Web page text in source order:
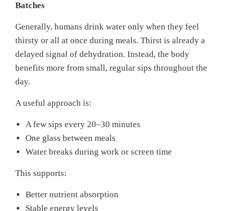
Batches
Generally, humans drink water only when they feel
thirsty or all at once during meals. Thirst is already a
delayed signal of dehydration. Instead, the body
benefits more from small, regular sips throughout the
day.
A useful approach is:
A few sips every 20–30 minutes
One glass between meals
Water breaks during work or screen time
This supports:
Better nutrient absorption
Stable energy levels